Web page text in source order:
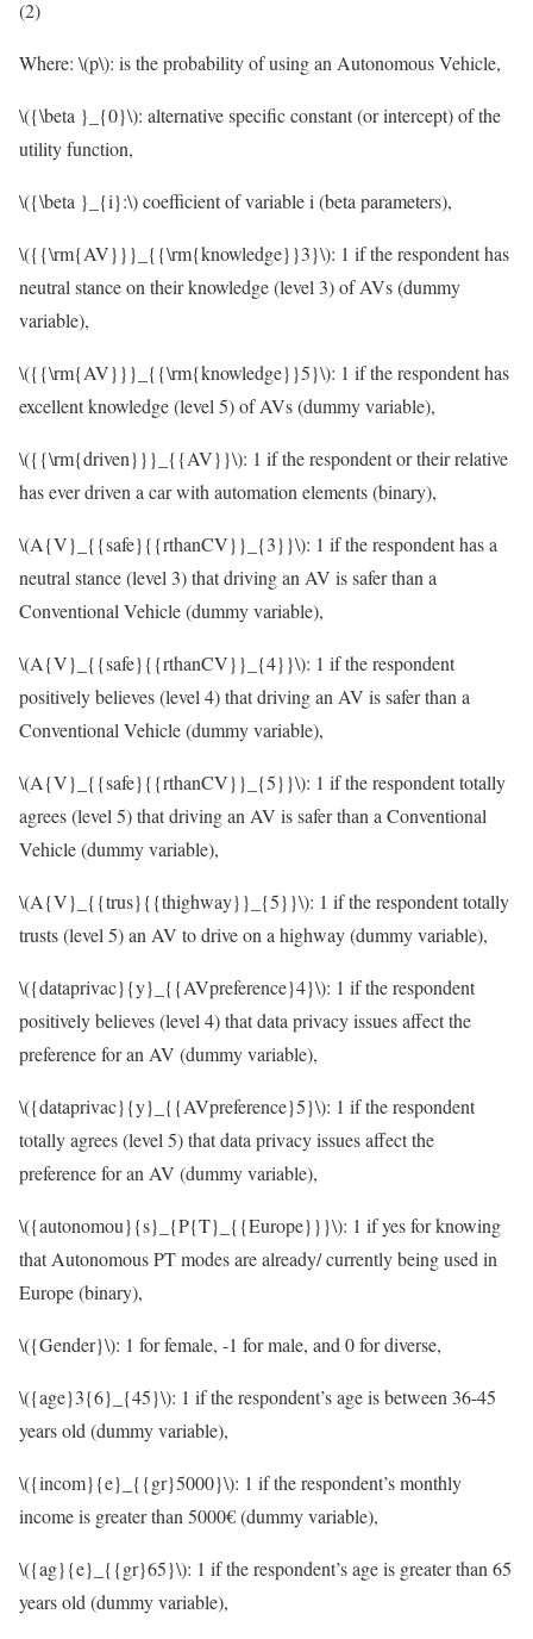
(2)
Where: \(p\): is the probability of using an Autonomous Vehicle,
\({\beta }_{0}\): alternative specific constant (or intercept) of the
utility function,
\({\beta }_{i}:\)coefficient of variable i (beta parameters),
\({{\rm{AV}}}_{{\rm{knowledge}}3}\): 1 if the respondent has
neutral stance on their knowledge (level 3) of AVs (dummy
variable),
\({{\rm{AV}}}_{{\rm{knowledge}}5}\): 1 if the respondent has
excellent knowledge (level 5) of AVs (dummy variable),
\({{\rm{driven}}}_{{AV}}\): 1 if the respondent or their relative
has ever driven a car with automation elements (binary),
\(A{V}_{{safe}{{rthanCV}}_{3}}\): 1 if the respondent has a
neutral stance (level 3) that driving an AV is safer than a
Conventional Vehicle (dummy variable),
\(A{V}_{{safe}{{rthanCV}}_{4}}\): 1 if the respondent
positively believes (level 4) that driving an AV is safer than a
Conventional Vehicle (dummy variable),
\(A{V}_{{safe}{{rthanCV}}_{5}}\): 1 if the respondent totally
agrees (level 5) that driving an AV is safer than a Conventional
Vehicle (dummy variable),
\(A{V}_{{trus}{{thighway}}_{5}}\): 1 if the respondent totally
trusts (level 5) an AV to drive on a highway (dummy variable),
\({dataprivac}{y}_{{AVpreference}4}\): 1 if the respondent
positively believes (level 4) that data privacy issues affect the
preference for an AV (dummy variable),
\({dataprivac}{y}_{{AVpreference}5}\): 1 if the respondent
totally agrees (level 5) that data privacy issues affect the
preference for an AV (dummy variable),
\({autonomou}{s}_{P{T}_{{Europe}}}\): 1 if yes for knowing
that Autonomous PT modes are already/ currently being used in
Europe (binary),
\({Gender}\): 1 for female, -1 for male, and 0 for diverse,
\({age}3{6}_{45}\): 1 if the respondent’s age is between 36-45
years old (dummy variable),
\({incom}{e}_{{gr}5000}\): 1 if the respondent’s monthly
income is greater than 5000€ (dummy variable),
\({ag}{e}_{{gr}65}\): 1 if the respondent’s age is greater than 65
years old (dummy variable),